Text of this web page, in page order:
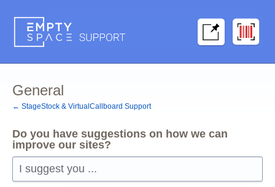
content
General
← StageStock & VirtualCallboard Support
Do you have suggestions on how we can
improve our sites?
I suggest you ...